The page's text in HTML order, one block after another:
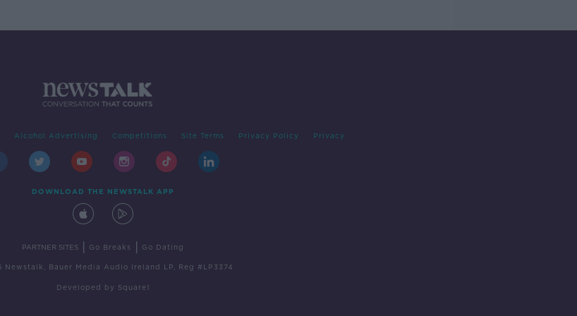
Alcohol Advertising Competitions Site Terms Privacy Policy Privacy
DOWNLOAD THE NEWSTALK APP
PARTNER SITES Go Breaks Go Dating
Newstalk, Bauer Media Audio Ireland LP, Reg #LP3374
Developed by Square1